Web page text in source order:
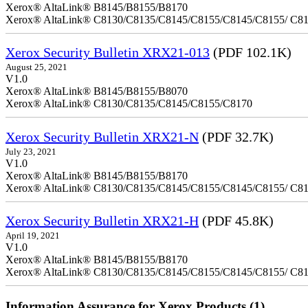
Xerox® AltaLink® B8145/B8155/B8170
Xerox® AltaLink® C8130/C8135/C8145/C8155/C8145/C8155/
Xerox Security Bulletin XRX21-013 (PDF 102.1K)
August 25, 2021
V1.0
Xerox® AltaLink® B8145/B8155/B8070
Xerox® AltaLink® C8130/C8135/C8145/C8155/C8170
Xerox Security Bulletin XRX21-N (PDF 32.7K)
July 23, 2021
V1.0
Xerox® AltaLink® B8145/B8155/B8170
Xerox® AltaLink® C8130/C8135/C8145/C8155/C8145/C8155/
Xerox Security Bulletin XRX21-H (PDF 45.8K)
April 19, 2021
V1.0
Xerox® AltaLink® B8145/B8155/B8170
Xerox® AltaLink® C8130/C8135/C8145/C8155/C8145/C8155/